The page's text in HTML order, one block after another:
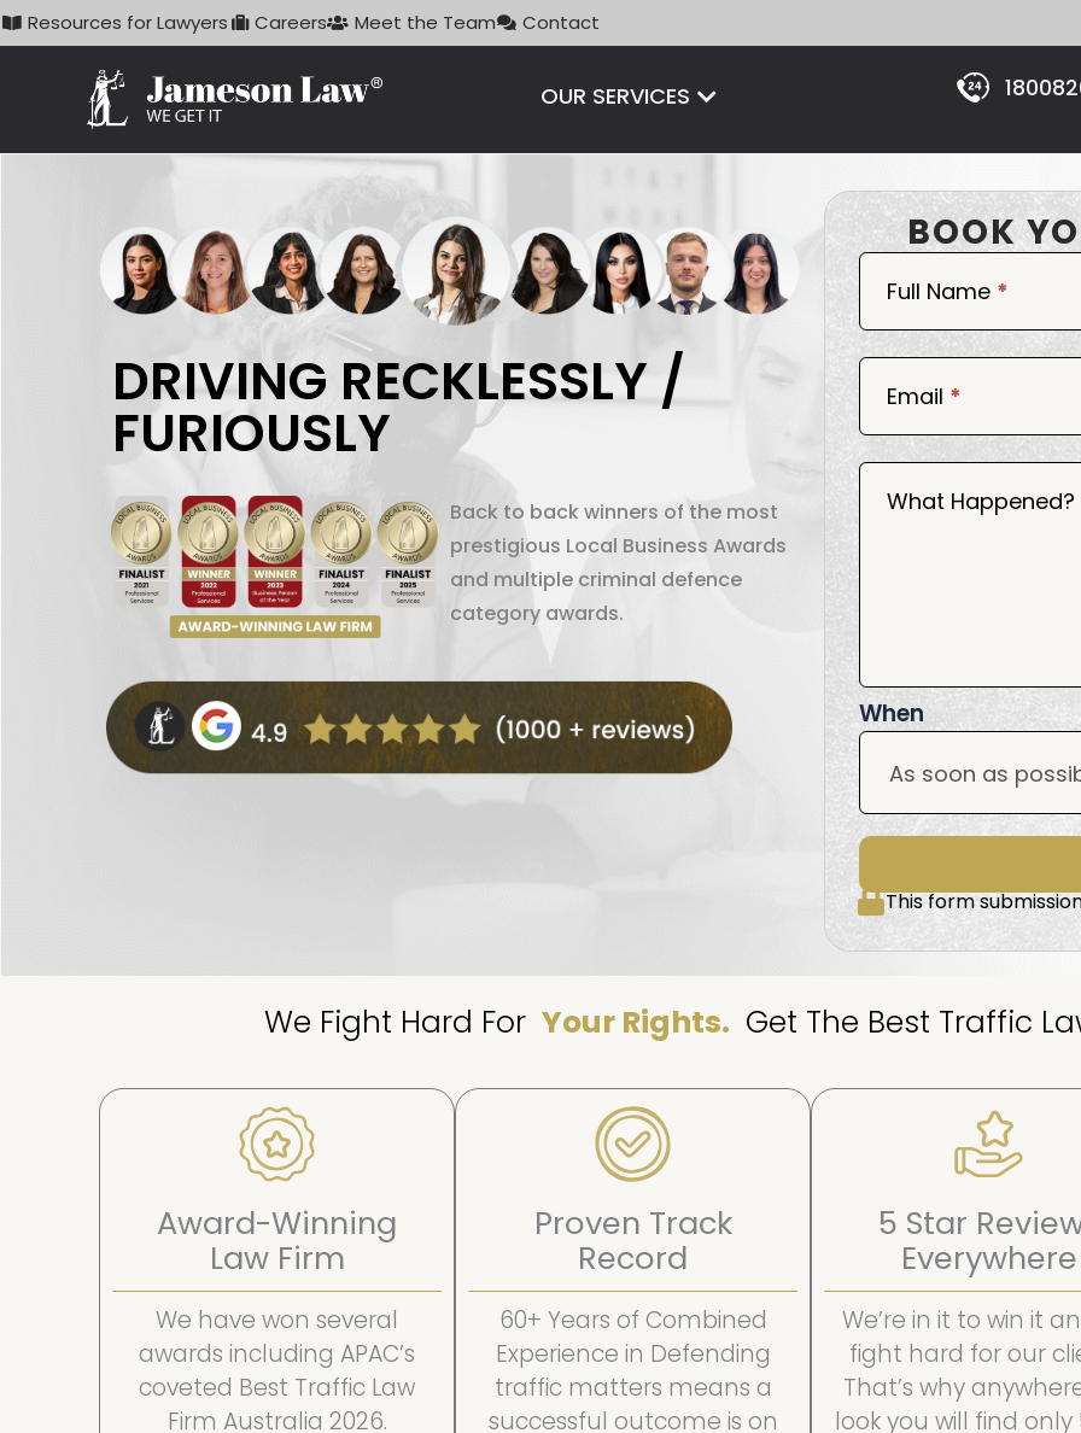
Skip
to
Resources for Lawyers Careers Meet the Team Contact
OUR SERVICES Open OUR SERVICES
BOOK
Book
NowFull Name *
Email *
What Happened?
When
This form
DRIVING RECKLESSLY /
FURIOUSLY
Back to back winners of the most
prestigious Local Business Awards
and multiple criminal defence
category awards.
We Fight Hard For Your Rights. Get The Best Traffic
Award-Winning
Law Firm
We have won several
awards including APAC’s
coveted Best Traffic Law
Firm Australia 2026.
Proven Track
Record
60+ Years of Combined
Experience in Defending
traffic matters means a
successful outcome is on
5 Star
Everywhere
We’re in it to win it
fight hard for our
That’s why
look you will find only